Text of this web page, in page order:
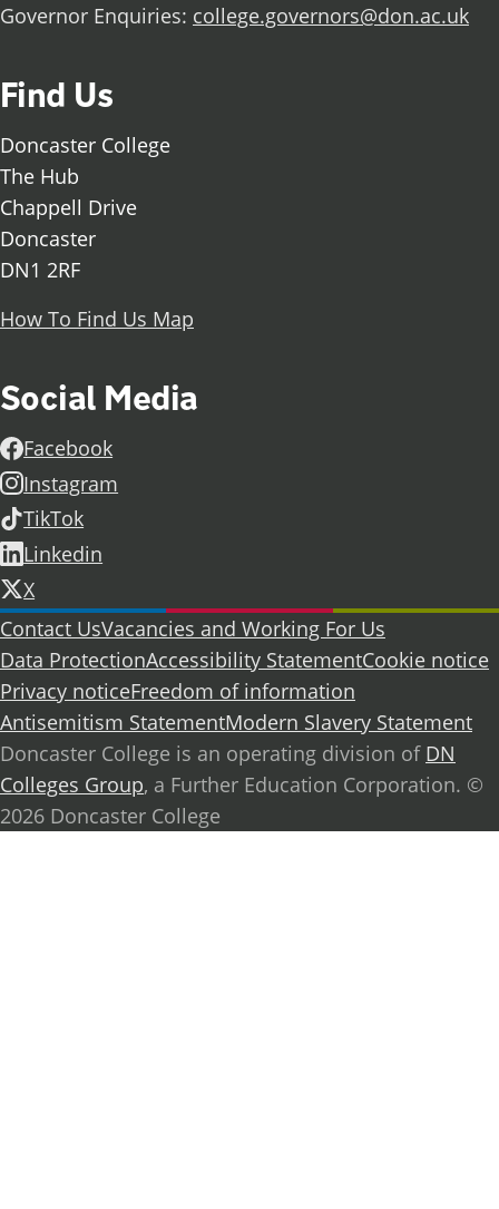
Governor Enquiries: college.governors@don.ac.uk
Find Us
Doncaster College
The Hub
Chappell Drive
Doncaster
DN1 2RF
How To Find Us Map
Social Media
Facebook
Instagram
TikTok
Linkedin
X
Further information
Contact UsVacancies and Working For Us
Data ProtectionAccessibility StatementCookie notice
Privacy noticeFreedom of information
Antisemitism StatementModern Slavery Statement
Doncaster College is an operating division of DN
Colleges Group, a Further Education Corporation. ©
2026 Doncaster College